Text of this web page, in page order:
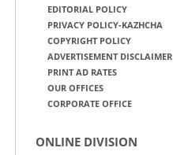
EDITORIAL POLICY
PRIVACY POLICY-KAZHCHA
COPYRIGHT POLICY
ADVERTISEMENT DISCLAIMER
PRINT AD RATES
OUR OFFICES
CORPORATE OFFICE
ONLINE DIVISION